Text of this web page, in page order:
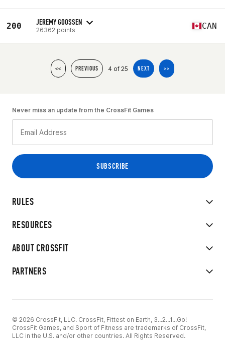
200 JEREMY GOOSSEN
26362 points CAN
<< PREVIOUS 4 of 25 NEXT >>
RULES
RESOURCES
ABOUT CROSSFIT
PARTNERS
Never miss an update from the CrossFit Games
© 2026 CrossFit, LLC. CrossFit, Fittest on Earth, 3...2...1...Go!
CrossFit Games, and Sport of Fitness are trademarks of CrossFit,
LLC in the U.S. and/or other countries. All Rights Reserved.